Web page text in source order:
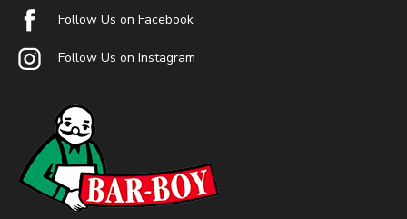
Follow Us on Facebook
Follow Us on Instagram